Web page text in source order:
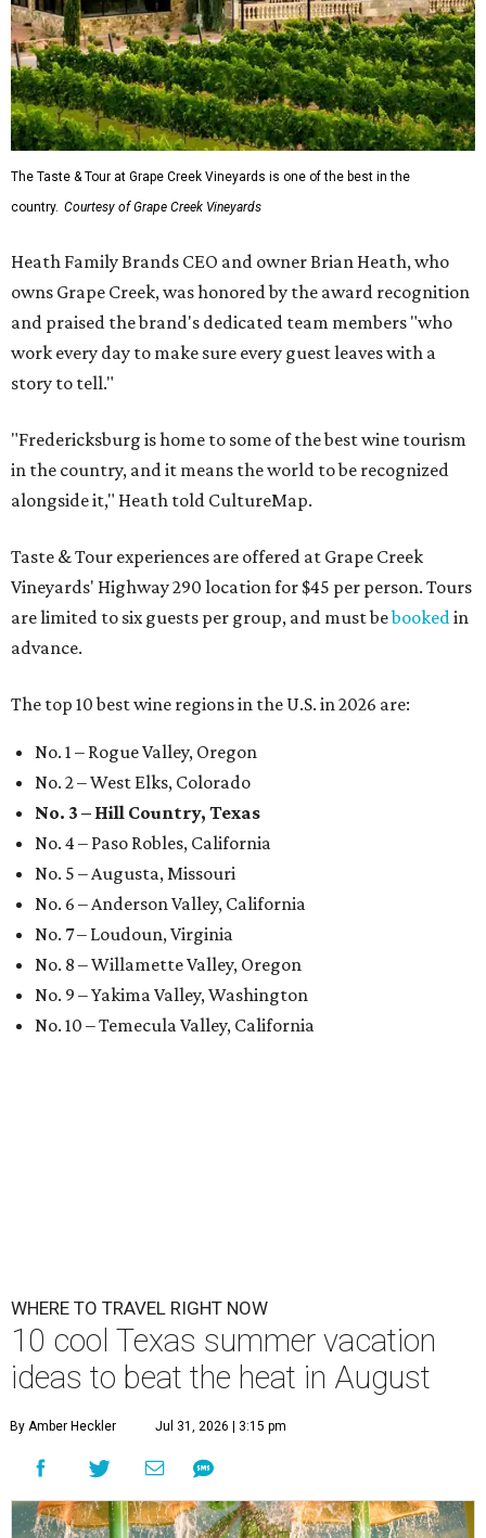
The Taste & Tour at Grape Creek Vineyards is one of the best in the
country. Courtesy of Grape Creek Vineyards
Heath Family Brands CEO and owner Brian Heath, who
owns Grape Creek, was honored by the award recognition
and praised the brand's dedicated team members "who
work every day to make sure every guest leaves with a
story to tell."
"Fredericksburg is home to some of the best wine tourism
in the country, and it means the world to be recognized
alongside it," Heath told CultureMap.
Taste & Tour experiences are offered at Grape Creek
Vineyards' Highway 290 location for $45 per person. Tours
are limited to six guests per group, and must bebookedin
advance.
The top 10 best wine regions in the U.S. in 2026 are:
No. 1 – Rogue Valley, Oregon
No. 2 – West Elks, Colorado
No. 3 – Hill Country, Texas
No. 4 – Paso Robles, California
No. 5 – Augusta, Missouri
No. 6 – Anderson Valley, California
No. 7 – Loudoun, Virginia
No. 8 – Willamette Valley, Oregon
No. 9 – Yakima Valley, Washington
No. 10 – Temecula Valley, California
WHERE TO TRAVEL RIGHT NOW
10 cool Texas summer vacation
ideas to beat the heat in August
By Amber Heckler Jul 31, 2026 | 3:15 pm